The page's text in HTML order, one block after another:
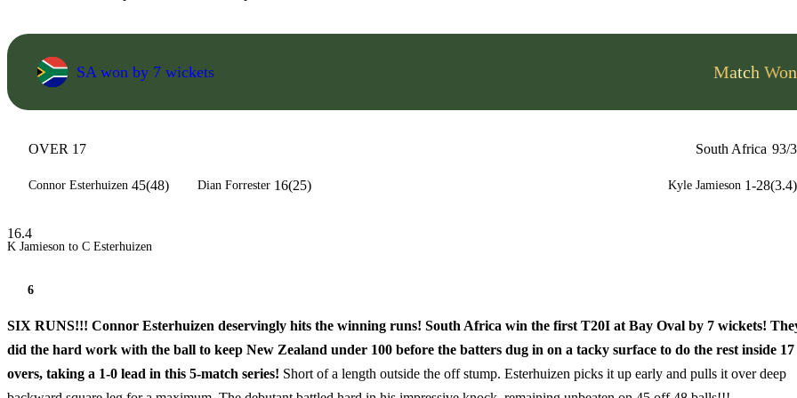
SA won by 7 wickets Match Won
OVER 17 South Africa 93/3
Connor Esterhuizen 45(48) Dian Forrester 16(25) Kyle Jamieson 1-28(3.4)
16.4
K Jamieson to C Esterhuizen
6
SIX RUNS!!! Connor Esterhuizen deservingly hits the winning runs! South Africa win the first T20I at Bay Oval by 7 wickets!
did the hard work with the ball to keep New Zealand under 100 before the batters dug in on a tacky surface to do the rest inside 17
overs, taking a 1-0 lead in this 5-match series! Short of a length outside the off stump. Esterhuizen picks it up early and pulls it over deep